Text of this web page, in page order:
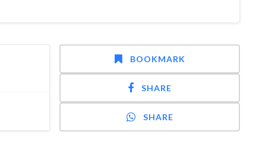
BOOKMARK
SHARE
SHARE